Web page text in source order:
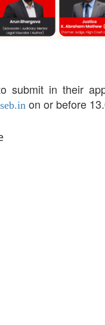
submit in their
on or before